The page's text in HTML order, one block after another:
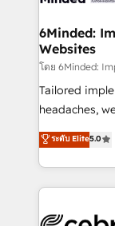
downtime. 🔹 RevOps Strategy: Align teams,
processes,
Integrations:
for better adoption. 🔹 Custom
tailored apps,
our
OneMetric,
6Minded:
Websites
โดย 6Minded:
Tailored
headaches,
house team
developers,
aspects of your HubSpot.
100+
ระดับ Elite5.0